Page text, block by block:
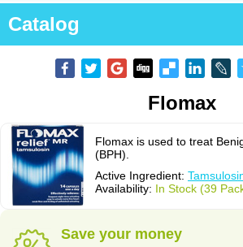
Catalog
Flomax
Flomax is used to treat
(BPH).
Active Ingredient:
Availability: In Stock (39
Save your money